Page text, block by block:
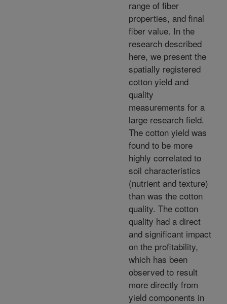
range of fiber
properties, and final
fiber value. In the
research described
here, we present the
spatially registered
cotton yield and
quality
measurements for a
large research field.
The cotton yield was
found to be more
highly correlated to
soil characteristics
(nutrient and texture)
than was the cotton
quality. The cotton
quality had a direct
and significant impact
on the profitability,
which has been
observed to result
more directly from
yield components in